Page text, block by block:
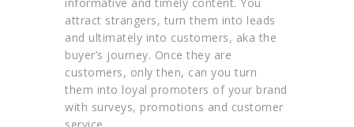
informative and timely content. You
attract strangers, turn them into leads
and ultimately into customers, aka the
buyer’s journey. Once they are
customers, only then, can you turn
them into loyal promoters of your brand
with surveys, promotions and customer